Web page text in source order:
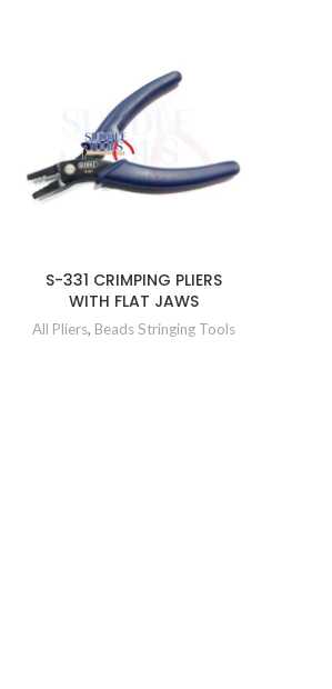
S-331 CRIMPING PLIERS
WITH FLAT JAWS
All Pliers, Beads Stringing Tools